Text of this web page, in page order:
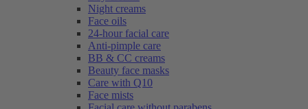
Night creams
Face oils
24-hour facial care
Anti-pimple care
BB & CC creams
Beauty face masks
Care with Q10
Face mists